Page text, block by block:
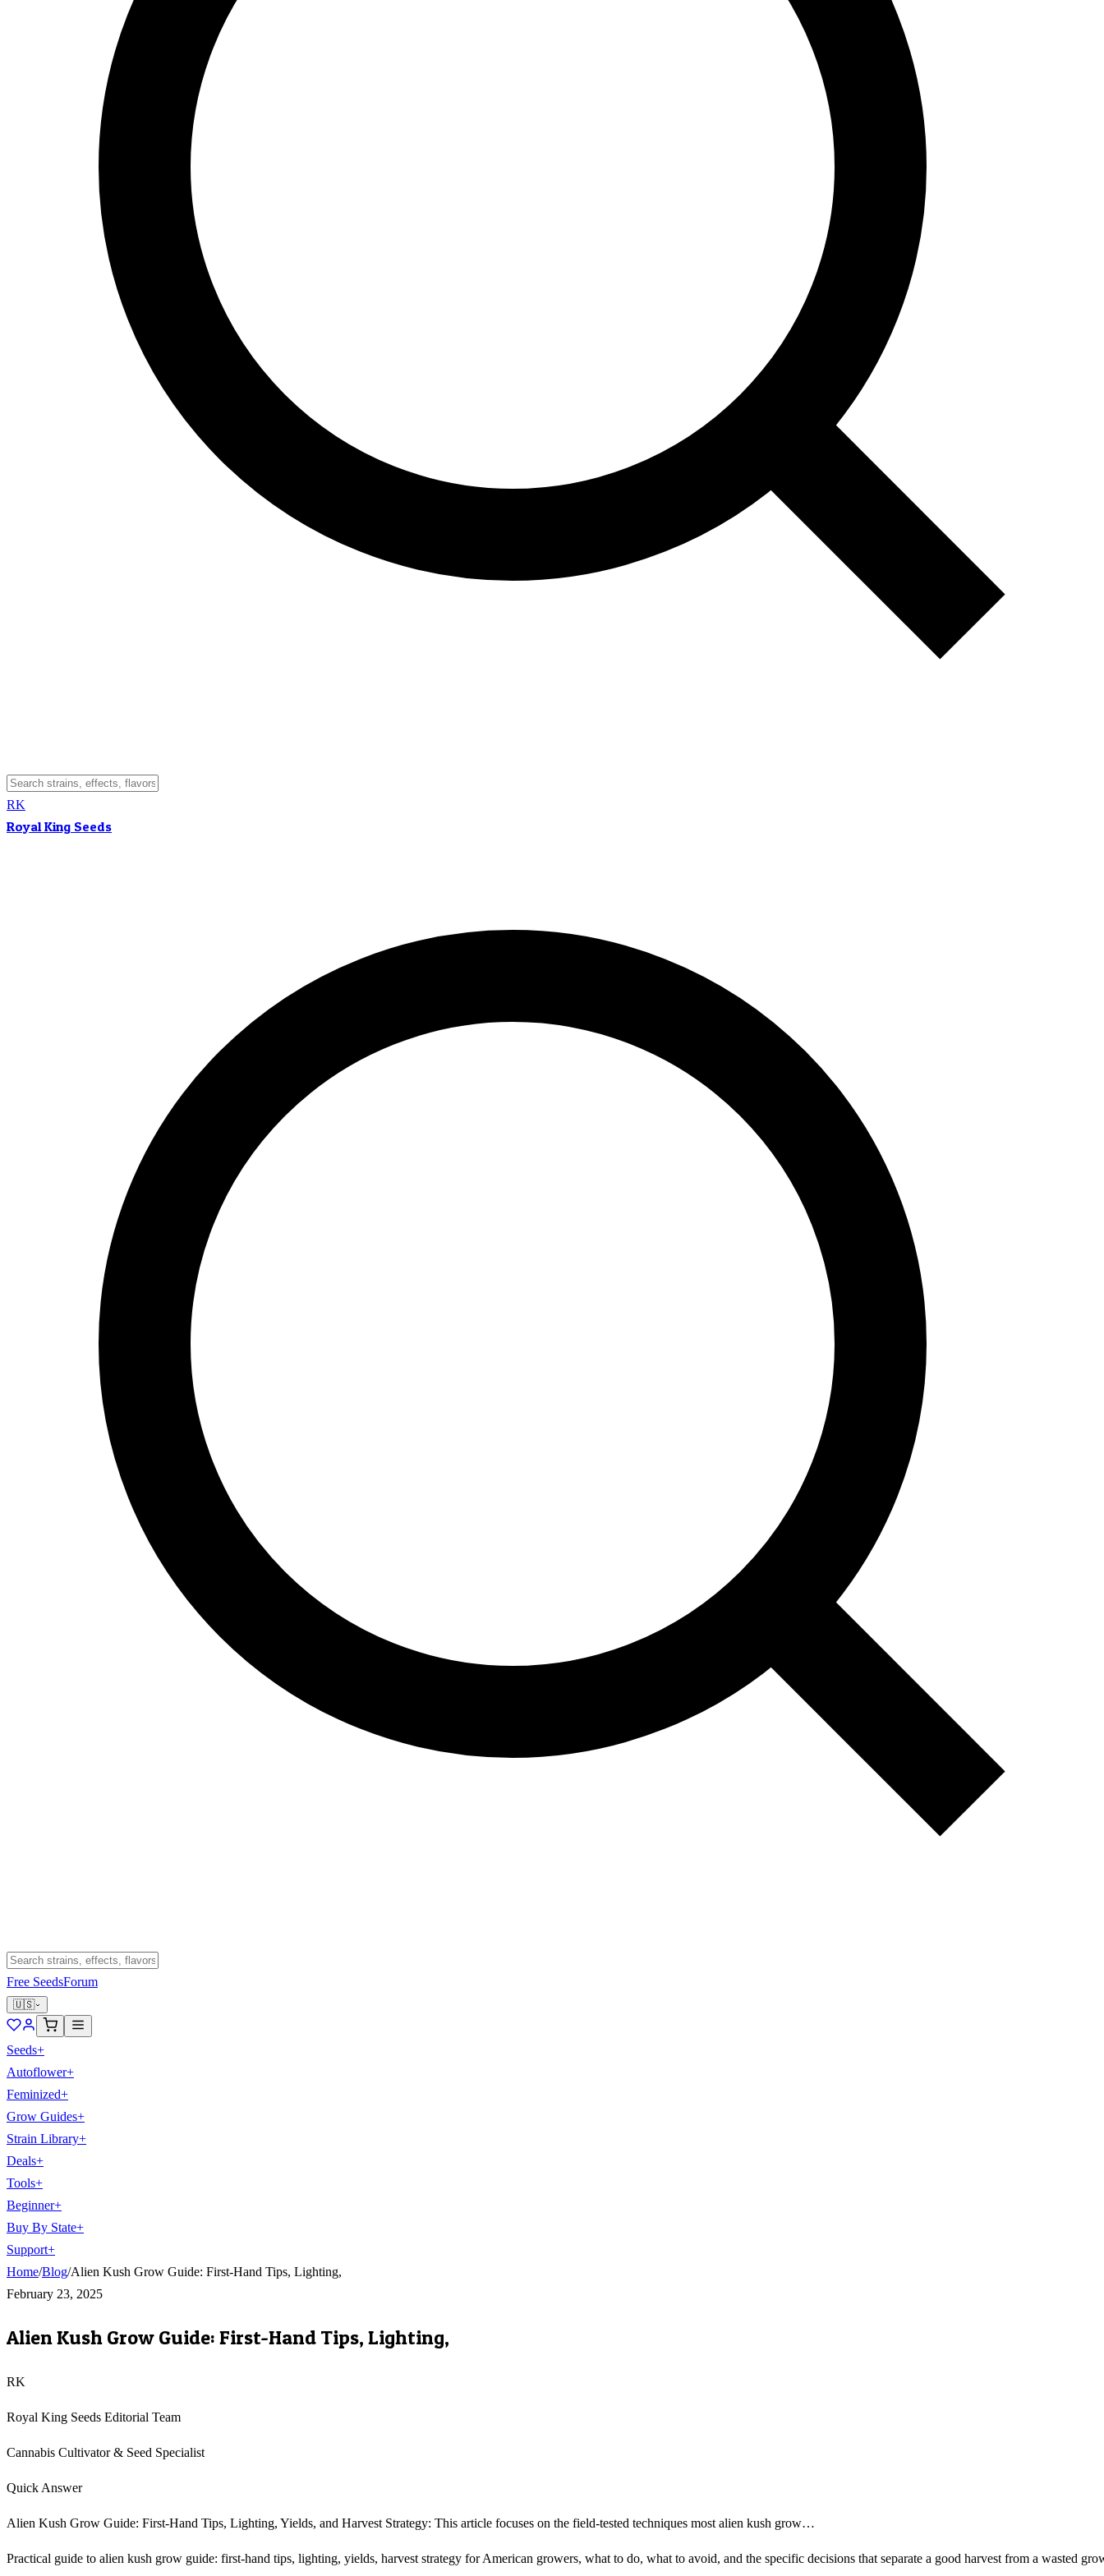
RK
Royal King Seeds
Free SeedsForum
🇺🇸
Seeds+
Autoflower+
Feminized+
Grow Guides+
Strain Library+
Deals+
Tools+
Beginner+
Buy By State+
Support+
Home/Blog/Alien Kush Grow Guide: First-Hand Tips, Lighting,
February 23, 2025
Alien Kush Grow Guide: First-Hand Tips, Lighting,
RK
Royal King Seeds Editorial Team
Cannabis Cultivator & Seed Specialist
Quick Answer
Alien Kush Grow Guide: First-Hand Tips, Lighting, Yields, and Harvest Strategy: This article focuses on the field-tested techniques most alien kush grow…
Practical guide to alien kush grow guide: first-hand tips, lighting, yields, harvest strategy for American growers, what to do, what to avoid, and the specific decisions that separate a good harvest from a wasted